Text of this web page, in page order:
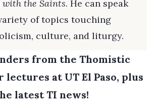
the Saints. He can speak
of topics touching
culture, and liturgy.
from the Thomistic
at UT El Paso, plus
latest TI news!